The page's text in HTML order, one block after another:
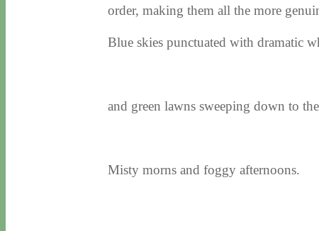
order, making them all the more
Blue skies punctuated with dramatic
and green lawns sweeping down to the
Misty morns and foggy afternoons.